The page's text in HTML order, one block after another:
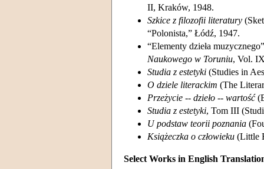
II, Kraków, 1948.
Szkice z filozofii literatury
“Polonista,” Łódź, 1947.
“Elementy dzieła
Naukowego w Toruniu, Vol.
Studia z estetyki (Studies in
O dziele literackim (The
Przeżycie -- dzieło -- wartość
Studia z estetyki, Tom III
U podstaw teorii poznania
Książeczka o człowieku (Little
Select Works in English